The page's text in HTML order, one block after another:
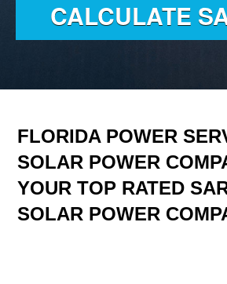
FLORIDA POWER
SOLAR POWER
YOUR TOP RATED
SOLAR POWER